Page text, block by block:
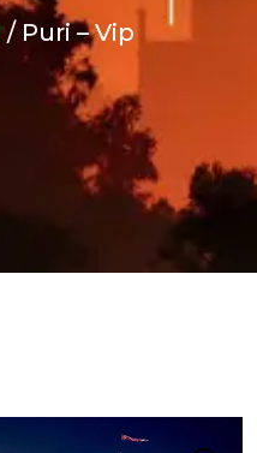
/ Puri – Vip